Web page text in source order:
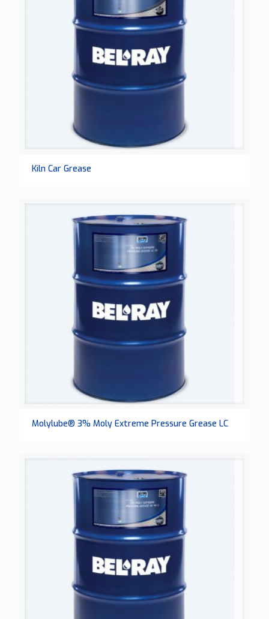
Kiln Car Grease
Molylube® 3% Moly Extreme Pressure Grease LC